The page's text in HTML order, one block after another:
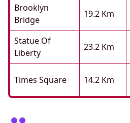
Brooklyn
Bridge
19.2 Km
Statue Of
Liberty
23.2 Km
Times Square 14.2 Km